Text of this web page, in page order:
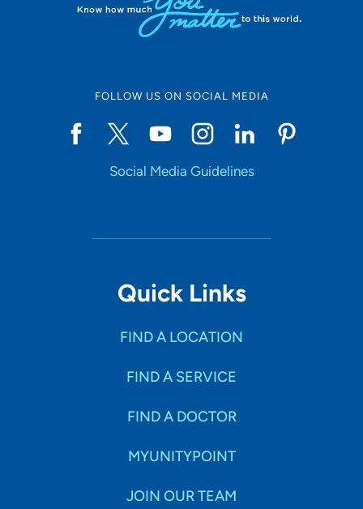
FOLLOW US ON SOCIAL MEDIA
Social Media Guidelines
Quick Links
FIND A LOCATION
FIND A SERVICE
FIND A DOCTOR
MYUNITYPOINT
JOIN OUR TEAM